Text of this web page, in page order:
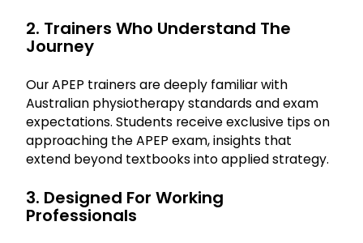
2. Trainers Who Understand The
Journey
Our APEP trainers are deeply familiar with
Australian physiotherapy standards and exam
expectations. Students receive exclusive tips on
approaching the APEP exam, insights that
extend beyond textbooks into applied strategy.
3. Designed For Working
Professionals